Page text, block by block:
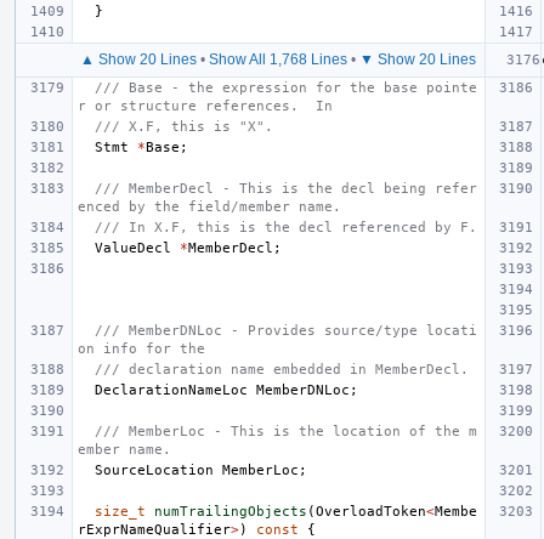
}
▲ Show 20 Lines • Show All 1,768 Lines • ▼ Show 20 Lines
/// Base - the expression for the base pointe
r or structure references.  In
/// X.F, this is "X".
Stmt
*Base ;
/// MemberDecl - This is the decl being refer
enced by the field/member name.
/// In X.F, this is the decl referenced by F.
ValueDecl
*MemberDecl ;
/// MemberDNLoc - Provides source/type locati
on info for the
/// declaration name embedded in MemberDecl.
DeclarationNameLoc
MemberDNLoc ;
/// MemberLoc - This is the location of the m
ember name.
SourceLocation
MemberLoc ;
size_t numTrailingObjects (OverloadToken<Membe
rExprNameQualifier>) const {